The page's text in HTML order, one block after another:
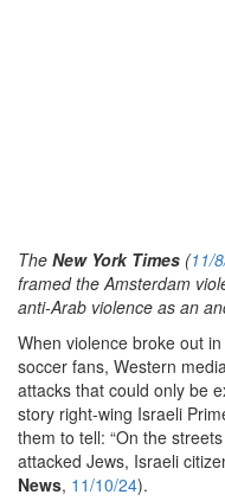
The New York Times (11/
framed the Amsterdam
anti-Arab violence as an
When violence broke out
soccer fans, Western
attacks that could only be
story right-wing Israeli
them to tell: “On the
attacked Jews, Israeli
News, 11/10/24).